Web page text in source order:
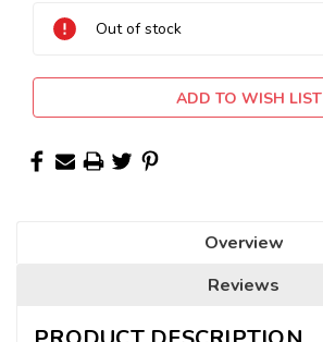
Stock:
Out of stock
ADD TO WISH LIST
Overview
Reviews